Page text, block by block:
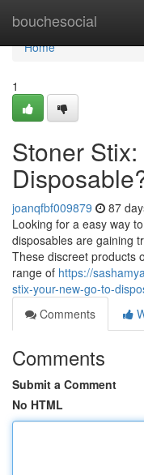
bouchesocial
Home
Home
1
Stoner
joanqfbf009879 87
Looking for a easy way
disposables are gaining
These discreet products
range of https://
stix-your-new-go-to-
Comments
Comments
Submit a Comment
No HTML